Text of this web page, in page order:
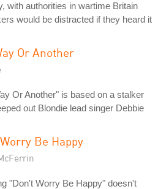
with authorities in wartime Britain
would be distracted if they heard it
Or Another
Or Another" is based on a stalker
out Blondie lead singer Debbie
Be Happy
"Don't Worry Be Happy" doesn't